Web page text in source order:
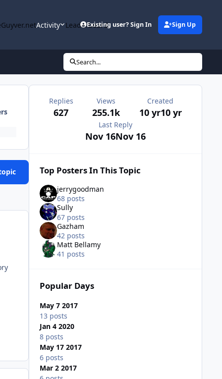
Activity LeaderboardExisting user? Sign In Sign Up
Search...
Replies
627
Views
255.1k
Created
10 yr10 yr
Last Reply
Nov 16Nov 16
Top Posters In This Topic
jerrygoodman
68 posts
Sully
67 posts
Gazham
42 posts
Matt Bellamy
41 posts
Popular Days
May 7 2017
13 posts
Jan 4 2020
8 posts
May 17 2017
6 posts
Mar 2 2017